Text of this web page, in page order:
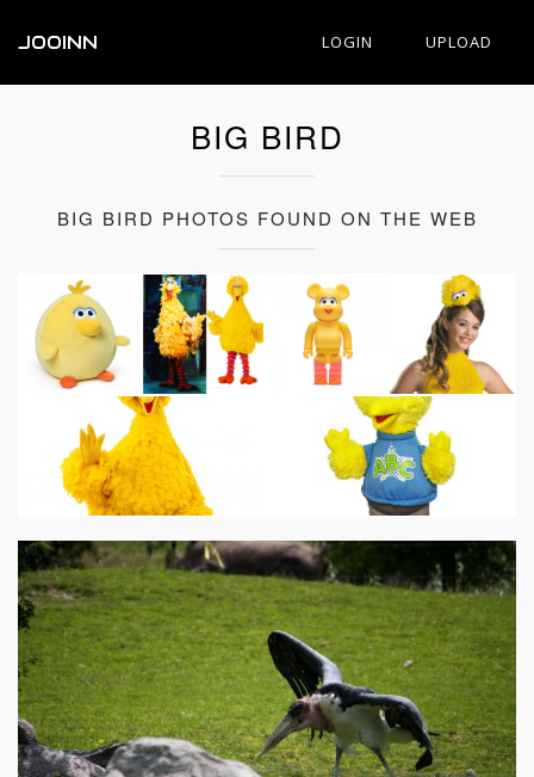
JOOINN LOGIN UPLOAD
BIG BIRD
BIG BIRD PHOTOS FOUND ON THE WEB